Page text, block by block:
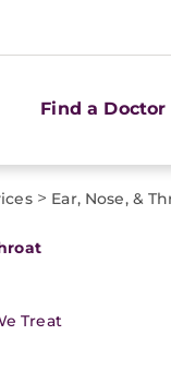
Find a Doctor
> Ear, Nose, &
Treat